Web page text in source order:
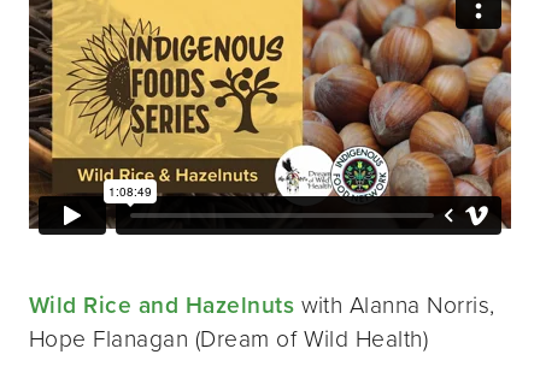
Wild Rice and Hazelnuts with Alanna Norris,
Hope Flanagan (Dream of Wild Health)